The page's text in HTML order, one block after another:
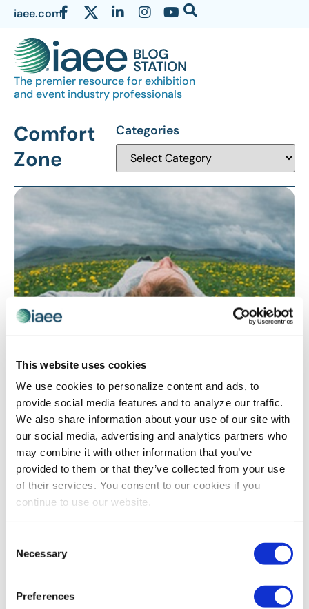
This website uses cookies
We use cookies to personalize content and ads, to
provide social media features and to analyze our traffic.
We also share information about your use of our site with
our social media, advertising and analytics partners who
may combine it with other information that you’ve
provided to them or that they’ve collected from your use
of their services. You consent to our cookies if you
continue to use our website.
Selection
Necessary
Preferences
iaee.com
The premier resource for exhibition
and event industry professionals
Comfort
Zone
Categories
Is Your Comfort Zone Holding You Back At
Work?
Originally posted by Lindsey Pollak 30 September 2016.
As autumn sets in, my social media feed is becoming
clogged with #FallLovers waxing eloquently about PSLs
(pumpkin spice lattes for the […]
The views and opinions expressed by blog authors are those of the
the International Association of Exhibitions and Events®️️. Any content
provided by our bloggers or authors are of their opinion. All content
provided on this blog is for informational purposes only. IAEE makes
information on this site or found by following any link on this site. IAEE
will not be liable for any errors or omissions in this information nor for